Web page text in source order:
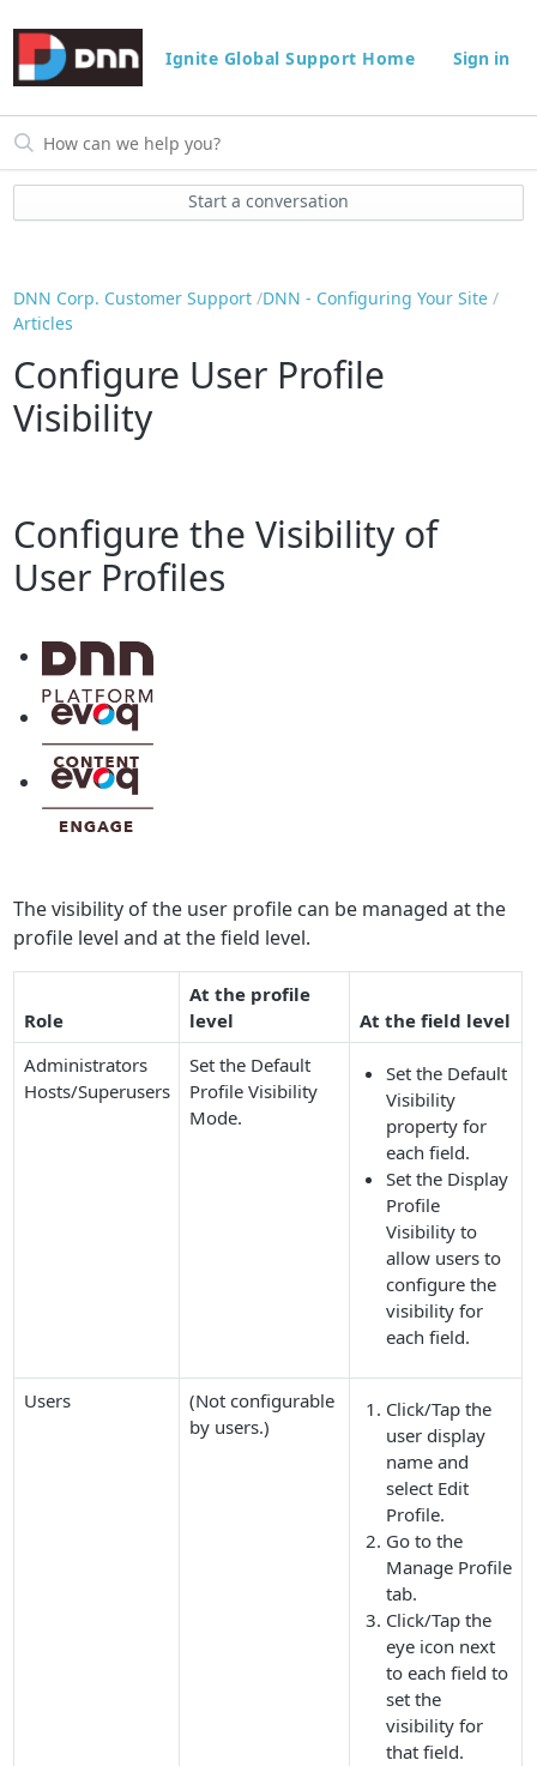
Ignite Global Support Home Sign in
Start a conversation
DNN Corp. Customer Support DNN - Configuring Your Site
Articles
Configure User Profile
Visibility
Configure the Visibility of
User Profiles
The visibility of the user profile can be managed at the
profile level and at the field level.
Role
At the profile
level
At the field level
Administrators
Hosts/Superusers
Set the Default
Profile Visibility
Mode.
Set the Default
Visibility
property for
each field.
Set the Display
Profile
Visibility to
allow users to
configure the
visibility for
each field.
Users
(Not configurable
by users.)
Click/Tap the
user display
name and
select Edit
Profile.
Go to the
Manage Profile
tab.
Click/Tap the
eye icon next
to each field to
set the
visibility for
that field.